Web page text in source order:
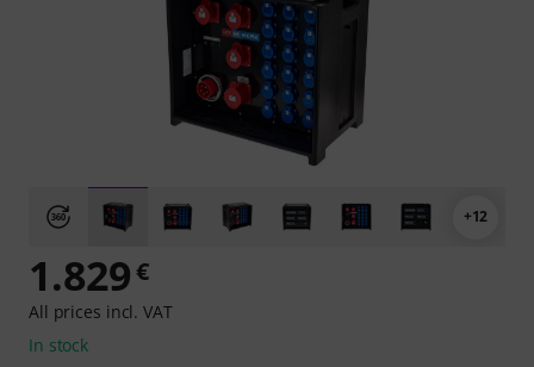
+12
1.829€
All prices incl. VAT
In stock